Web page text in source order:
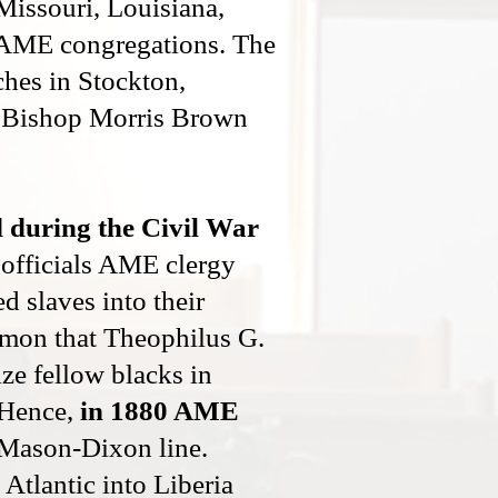
Louisiana,
congregations. The
in Stockton,
Bishop Morris Brown
during the Civil War
AME clergy
slaves into their
that Theophilus G.
fellow blacks in
in 1880 AME
Dixon line.
Atlantic into Liberia